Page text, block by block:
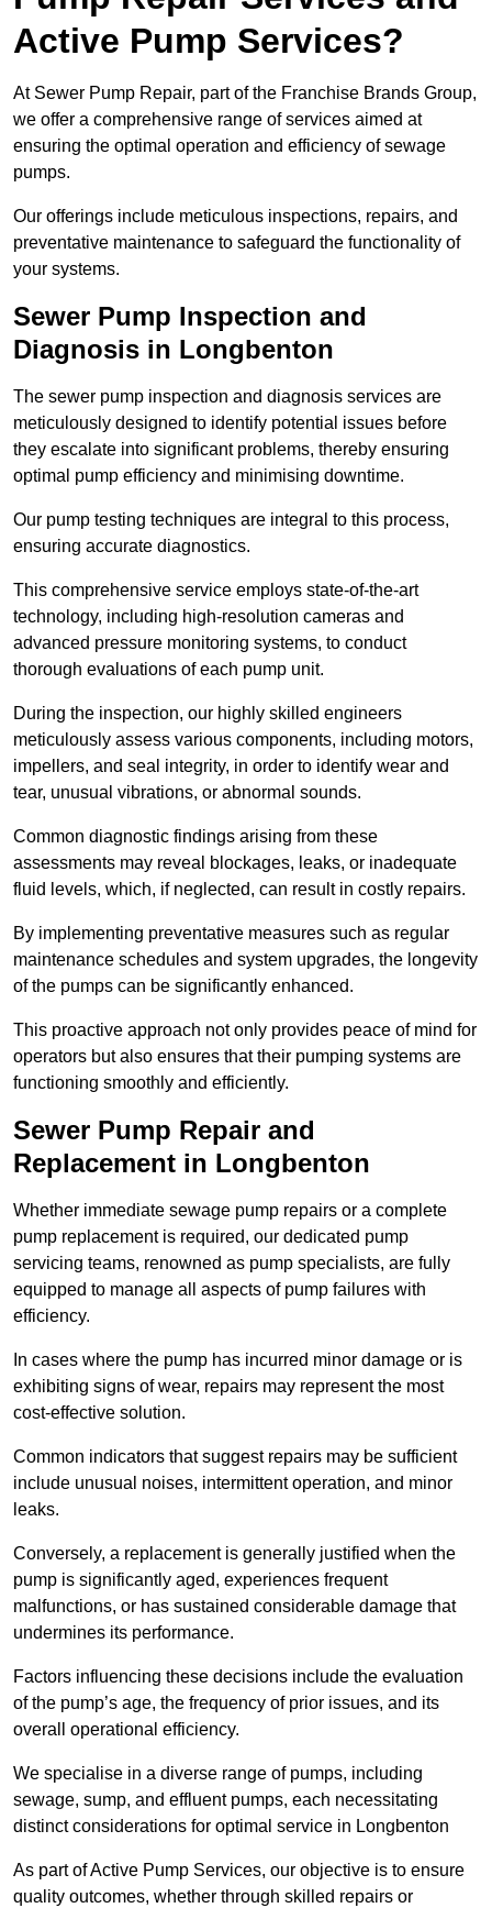
Active Pump Services?
At Sewer Pump Repair, part of the Franchise Brands Group,
we offer a comprehensive range of services aimed at
ensuring the optimal operation and efficiency of sewage
pumps.
Our offerings include meticulous inspections, repairs, and
preventative maintenance to safeguard the functionality of
your systems.
Sewer Pump Inspection and
Diagnosis in Longbenton
The sewer pump inspection and diagnosis services are
meticulously designed to identify potential issues before
they escalate into significant problems, thereby ensuring
optimal pump efficiency and minimising downtime.
Our pump testing techniques are integral to this process,
ensuring accurate diagnostics.
This comprehensive service employs state-of-the-art
technology, including high-resolution cameras and
advanced pressure monitoring systems, to conduct
thorough evaluations of each pump unit.
During the inspection, our highly skilled engineers
meticulously assess various components, including motors,
impellers, and seal integrity, in order to identify wear and
tear, unusual vibrations, or abnormal sounds.
Common diagnostic findings arising from these
assessments may reveal blockages, leaks, or inadequate
fluid levels, which, if neglected, can result in costly repairs.
By implementing preventative measures such as regular
maintenance schedules and system upgrades, the longevity
of the pumps can be significantly enhanced.
This proactive approach not only provides peace of mind for
operators but also ensures that their pumping systems are
functioning smoothly and efficiently.
Sewer Pump Repair and
Replacement in Longbenton
Whether immediate sewage pump repairs or a complete
pump replacement is required, our dedicated pump
servicing teams, renowned as pump specialists, are fully
equipped to manage all aspects of pump failures with
efficiency.
In cases where the pump has incurred minor damage or is
exhibiting signs of wear, repairs may represent the most
cost-effective solution.
Common indicators that suggest repairs may be sufficient
include unusual noises, intermittent operation, and minor
leaks.
Conversely, a replacement is generally justified when the
pump is significantly aged, experiences frequent
malfunctions, or has sustained considerable damage that
undermines its performance.
Factors influencing these decisions include the evaluation
of the pump’s age, the frequency of prior issues, and its
overall operational efficiency.
We specialise in a diverse range of pumps, including
sewage, sump, and effluent pumps, each necessitating
distinct considerations for optimal service in Longbenton
As part of Active Pump Services, our objective is to ensure
quality outcomes, whether through skilled repairs or